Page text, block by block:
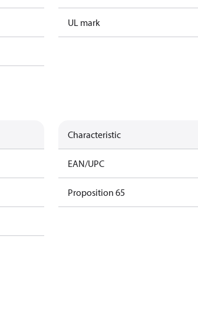
UL mark
Characteristic
EAN/UPC
Proposition 65